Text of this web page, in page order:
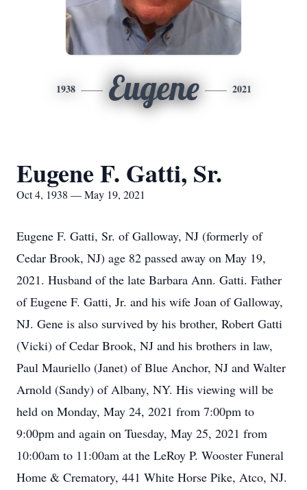
1938 Eugene 2021
Eugene F. Gatti, Sr.
Oct 4, 1938 — May 19, 2021
Eugene F. Gatti, Sr. of Galloway, NJ (formerly of
Cedar Brook, NJ) age 82 passed away on May 19,
2021. Husband of the late Barbara Ann. Gatti. Father
of Eugene F. Gatti, Jr. and his wife Joan of Galloway,
NJ. Gene is also survived by his brother, Robert Gatti
(Vicki) of Cedar Brook, NJ and his brothers in law,
Paul Mauriello (Janet) of Blue Anchor, NJ and Walter
Arnold (Sandy) of Albany, NY. His viewing will be
held on Monday, May 24, 2021 from 7:00pm to
9:00pm and again on Tuesday, May 25, 2021 from
10:00am to 11:00am at the LeRoy P. Wooster Funeral
Home & Crematory, 441 White Horse Pike, Atco, NJ.